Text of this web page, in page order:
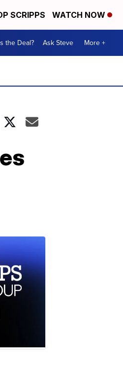
SCRIPPS WATCH NOW
the Deal? Ask Steve More +